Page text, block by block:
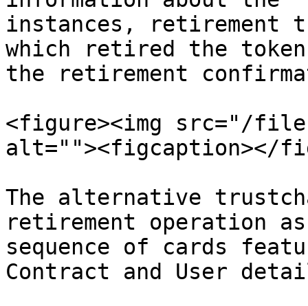
instances, retirement
which retired the
the retirement
<figure><img src="/
alt=""><figcaption></
The alternative
retirement operation
sequence of cards
Contract and User